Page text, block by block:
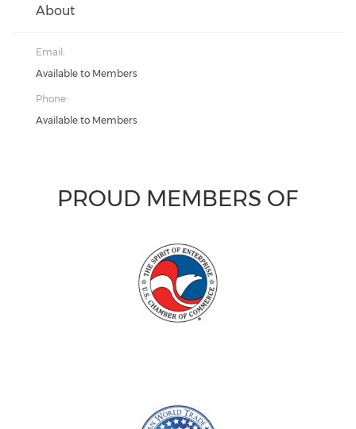
About
Email:
Available to Members
Phone:
Available to Members
PROUD MEMBERS OF